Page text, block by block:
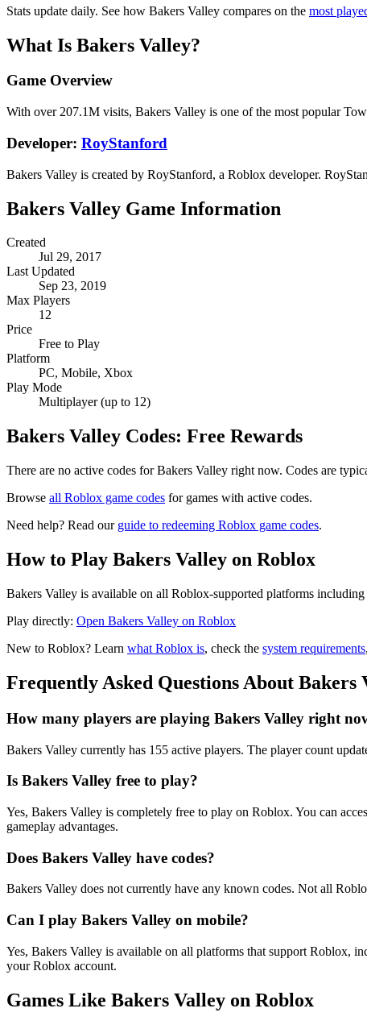
Stats update daily. See how Bakers Valley compares on the most
What Is Bakers Valley?
Game Overview
With over 207.1M visits, Bakers Valley is one of the most popular
Developer: RoyStanford
Bakers Valley is created by RoyStanford, a Roblox developer.
Bakers Valley Game Information
Created
Jul 29, 2017
Last Updated
Sep 23, 2019
Max Players
12
Price
Free to Play
Platform
PC, Mobile, Xbox
Play Mode
Multiplayer (up to 12)
Bakers Valley Codes: Free Rewards
There are no active codes for Bakers Valley right now. Codes are
Browse all Roblox game codes for games with active codes.
Need help? Read our guide to redeeming Roblox game codes.
How to Play Bakers Valley on Roblox
Bakers Valley is available on all Roblox-supported platforms
Play directly: Open Bakers Valley on Roblox
New to Roblox? Learn what Roblox is, check the system requirements
Frequently Asked Questions About Bakers
How many players are playing Bakers Valley right
Bakers Valley currently has 155 active players. The player count
Is Bakers Valley free to play?
Yes, Bakers Valley is completely free to play on Roblox. You can
gameplay advantages.
Does Bakers Valley have codes?
Bakers Valley does not currently have any known codes. Not all
Can I play Bakers Valley on mobile?
Yes, Bakers Valley is available on all platforms that support Roblox,
your Roblox account.
Games Like Bakers Valley on Roblox